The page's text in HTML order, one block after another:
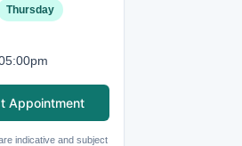
Thursday
Appointment
indicative and subject